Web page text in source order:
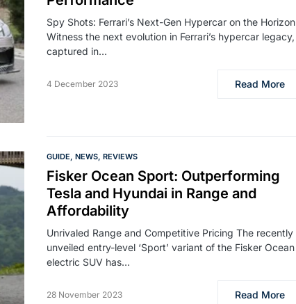
Spy Shots: Ferrari’s Next-Gen Hypercar on the Horizon
Witness the next evolution in Ferrari’s hypercar legacy,
captured in…
4 December 2023 Read More
GUIDE NEWS REVIEWS
Fisker Ocean Sport: Outperforming
Tesla and Hyundai in Range and
Affordability
Unrivaled Range and Competitive Pricing The recently
unveiled entry-level ‘Sport’ variant of the Fisker Ocean
electric SUV has…
28 November 2023 Read More